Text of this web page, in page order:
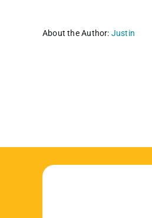
About the Author: Justin